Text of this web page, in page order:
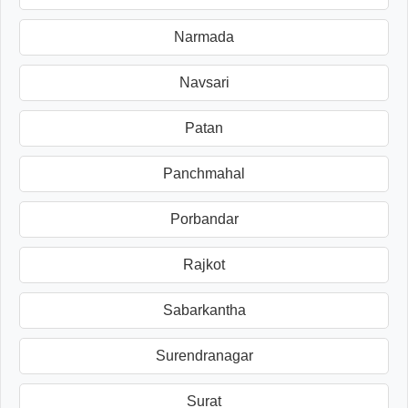
Narmada
Navsari
Patan
Panchmahal
Porbandar
Rajkot
Sabarkantha
Surendranagar
Surat